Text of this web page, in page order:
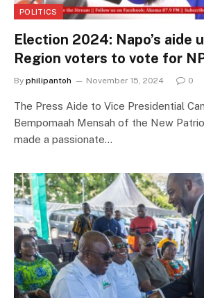
POLITICS
Election 2024: Napo’s aide
Region voters to vote for
By philipantoh November 15, 2024 0
The Press Aide to Vice Presidential
Bempomaah Mensah of the New
made a passionate…